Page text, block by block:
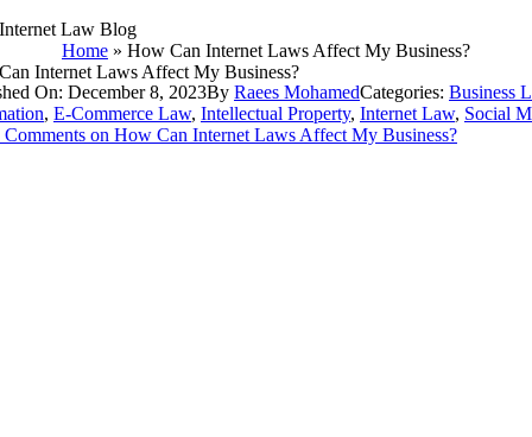
Internet Law Blog
Home » How Can Internet Laws Affect My Business?
Internet Laws Affect My Business?
On: December 8, 2023By Raees MohamedCategories: Business
, E-Commerce Law, Intellectual Property, Internet Law, Social
Comments on How Can Internet Laws Affect My Business?